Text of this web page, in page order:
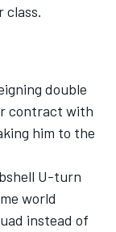
class.
double
contract with
him to the
U-turn
world
instead of